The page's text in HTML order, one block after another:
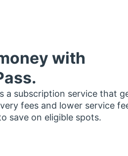
with
a subscription service that
fees and lower service
save on eligible spots.